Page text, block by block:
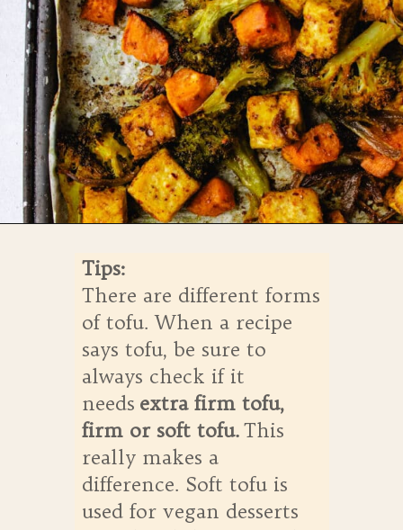
Tips:
There are different forms
of tofu. When a recipe
says tofu, be sure to
always check if it
needs extra firm tofu,
firm or soft tofu.This
really makes a
difference. Soft tofu is
used for vegan desserts